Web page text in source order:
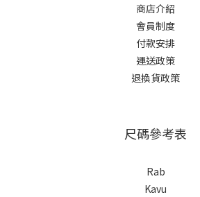
商店介紹
會員制度
付款安排
運送政策
退換貨政策
尺碼參考表
Rab
Kavu